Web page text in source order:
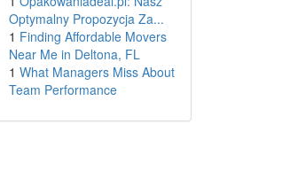
Optymalny Propozycja Za...
1 Finding Affordable Movers
Near Me in Deltona, FL
1 What Managers Miss About
Team Performance